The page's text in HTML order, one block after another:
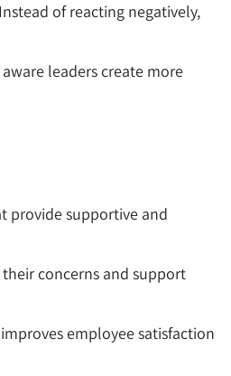
of reacting negatively,
leaders create more
provide supportive and
concerns and support
employee satisfaction